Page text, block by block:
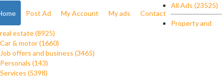
Post Ad My Account My ads Contact
All Ads (23525)
Property and
real estate (8925)
Car & motor (1660)
Job offers and business (3465)
Personals (143)
Services (5398)